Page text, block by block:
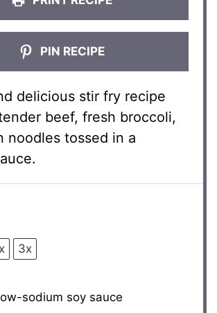
PIN RECIPE
delicious stir fry recipe
beef, fresh broccoli,
noodles tossed in a
3x
sodium soy sauce